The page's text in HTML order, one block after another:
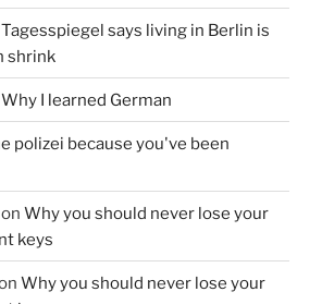
Tagesspiegel says living in Berlin is
shrink
Why I learned German
polizei because you've been
on Why you should never lose your
keys
Why you should never lose your